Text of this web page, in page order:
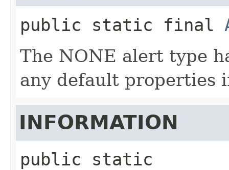
public static final
The NONE alert type
any default properties
INFORMATION
public static